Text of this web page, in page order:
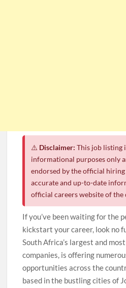
⚠️ Disclaimer: This job listing
informational purposes only
endorsed by the official
accurate and up-to-date
official careers website of the
If you’ve been waiting for the
kickstart your career, look no
South Africa’s largest and
companies, is offering
opportunities across the
based in the bustling cities of